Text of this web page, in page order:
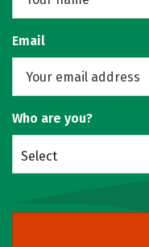
Email
Who are you?
Select